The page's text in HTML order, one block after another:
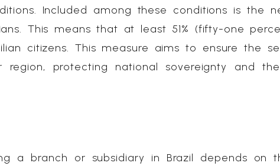
Included among these conditions is the
This means that at least 51% (fifty-one
citizens. This measure aims to ensure the
protecting national sovereignty and
a branch or subsidiary in Brazil depends on